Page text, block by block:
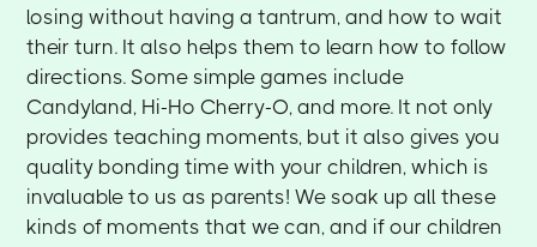
losing without having a tantrum, and how to wait
their turn. It also helps them to learn how to follow
directions. Some simple games include
Candyland, Hi-Ho Cherry-O, and more. It not only
provides teaching moments, but it also gives you
quality bonding time with your children, which is
invaluable to us as parents! We soak up all these
kinds of moments that we can, and if our children